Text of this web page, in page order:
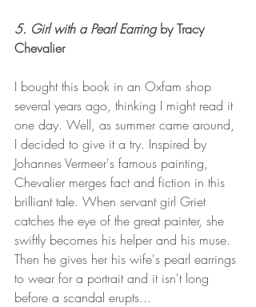
5. Girl with a Pearl Earring by Tracy
Chevalier
I bought this book in an Oxfam shop
several years ago, thinking I might read it
one day. Well, as summer came around,
I decided to give it a try. Inspired by
Johannes Vermeer's famous painting,
Chevalier merges fact and fiction in this
brilliant tale. When servant girl Griet
catches the eye of the great painter, she
swiftly becomes his helper and his muse.
Then he gives her his wife's pearl earrings
to wear for a portrait and it isn't long
before a scandal erupts...